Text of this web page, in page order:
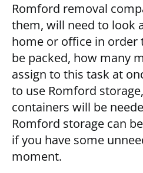
Romford removal
them, will need to look
home or office in order
be packed, how many
assign to this task at
to use Romford
containers will be
Romford storage can
if you have some
moment.